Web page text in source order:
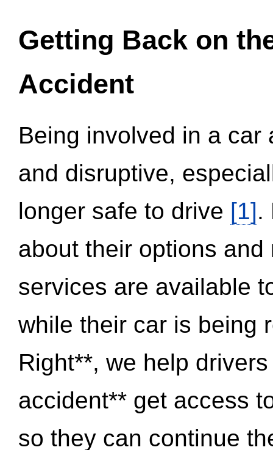
Getting Back on
Accident
Being involved in a
and disruptive,
longer safe to drive [1].
about their options
services are available
while their car is being
Right**, we help
accident** get access
so they can continue